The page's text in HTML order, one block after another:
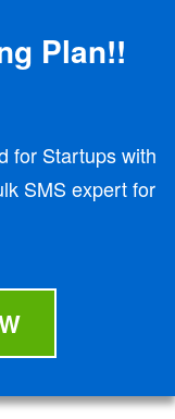
Plan!!
for Startups with
SMS expert for